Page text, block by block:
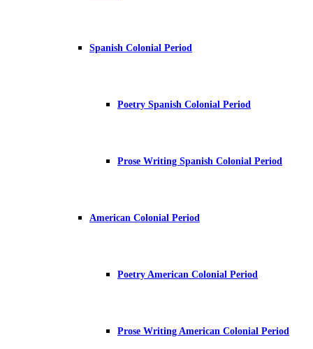
Spanish Colonial Period
Poetry Spanish Colonial Period
Prose Writing Spanish Colonial Period
American Colonial Period
Poetry American Colonial Period
Prose Writing American Colonial Period